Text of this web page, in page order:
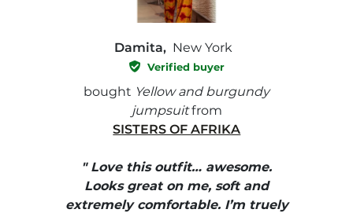
Damita, New York
Verified buyer
bought Yellow and burgundy
jumpsuitfrom
SISTERS OF AFRIKA
" Love this outfit… awesome.
Looks great on me, soft and
extremely comfortable. I’m truely